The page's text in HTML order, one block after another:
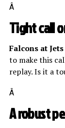
Â
Tight call
Falcons at
to make this
replay. Is it a
Â
A robust